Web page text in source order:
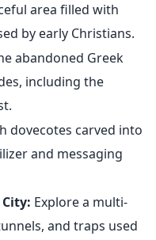
area filled with
by early Christians.
abandoned Greek
including the
dovecotes carved into
and messaging
Explore a multi-
and traps used